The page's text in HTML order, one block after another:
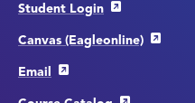
Student Login
Canvas (Eagleonline)
Email